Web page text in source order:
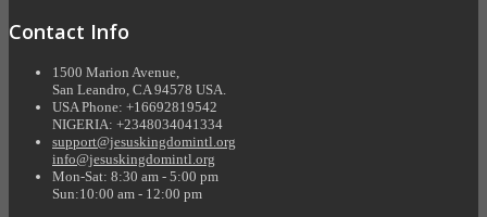
Contact Info
1500 Marion Avenue,
San Leandro, CA 94578 USA.
USA Phone: +16692819542
NIGERIA: +2348034041334
support@jesuskingdomintl.org
info@jesuskingdomintl.org
Mon-Sat: 8:30 am - 5:00 pm
Sun:10:00 am - 12:00 pm